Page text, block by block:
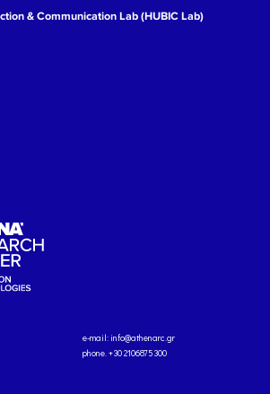
& Communication Lab (HUBIC Lab)
e-mail: info@athenarc.gr
phone. +30 2106875300